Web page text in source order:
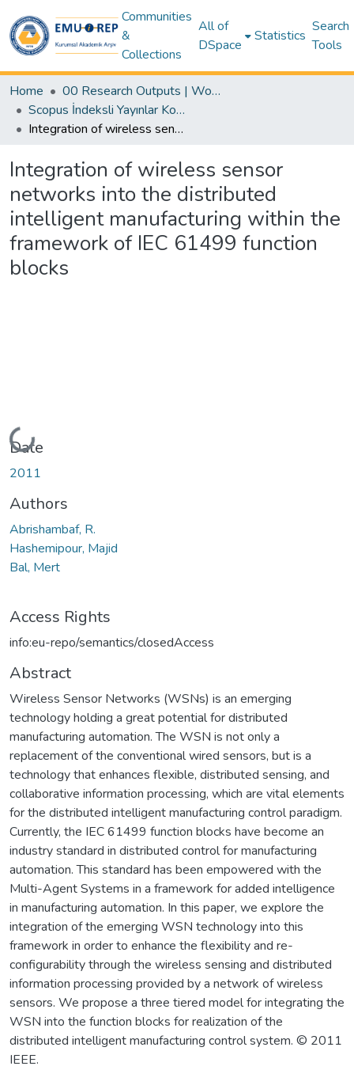
Communities
&
Collections
All of
DSpace
Statistics
Search
Tools
Home
00 Research Outputs | WoS | Scopus | TR-Dizin | PubMed
Scopus İndeksli Yayınlar Koleksiyonu
Integration of wireless sensor networks into the distributed intelligent manufacturing within the framework of IEC 61499 function blocks
Integration of wireless sensor
networks into the distributed
intelligent manufacturing within the
framework of IEC 61499 function
blocks
Loading...
Date
2011
Authors
Abrishambaf, R.
Hashemipour, Majid
Bal, Mert
Access Rights
info:eu-repo/semantics/closedAccess
Abstract
Wireless Sensor Networks (WSNs) is an emerging
technology holding a great potential for distributed
manufacturing automation. The WSN is not only a
replacement of the conventional wired sensors, but is a
technology that enhances flexible, distributed sensing, and
collaborative information processing, which are vital elements
for the distributed intelligent manufacturing control paradigm.
Currently, the IEC 61499 function blocks have become an
industry standard in distributed control for manufacturing
automation. This standard has been empowered with the
Multi-Agent Systems in a framework for added intelligence
in manufacturing automation. In this paper, we explore the
integration of the emerging WSN technology into this
framework in order to enhance the flexibility and re-
configurability through the wireless sensing and distributed
information processing provided by a network of wireless
sensors. We propose a three tiered model for integrating the
WSN into the function blocks for realization of the
distributed intelligent manufacturing control system. © 2011
IEEE.